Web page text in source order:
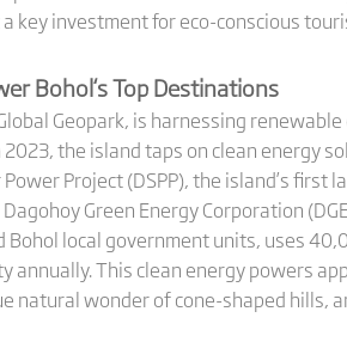
key investment for eco-conscious
Bohol‘sTop Destinations
Geopark, is harnessing
the island taps on clean energy
Project (DSPP), the island’s first
Green Energy Corporation
Bohol local government units, uses
annually. This clean energy powers
natural wonder of cone-shaped hills,